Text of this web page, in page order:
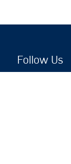
Follow Us